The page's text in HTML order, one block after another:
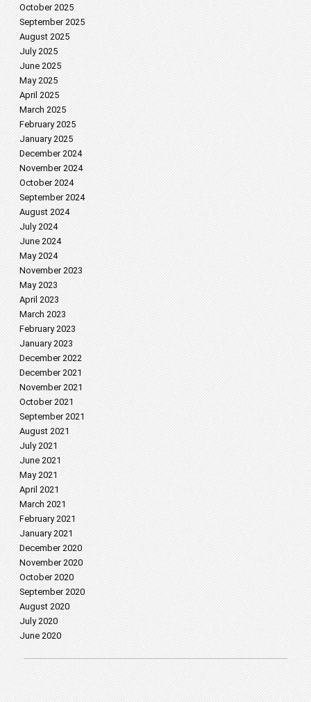
October 2025
September 2025
August 2025
July 2025
June 2025
May 2025
April 2025
March 2025
February 2025
January 2025
December 2024
November 2024
October 2024
September 2024
August 2024
July 2024
June 2024
May 2024
November 2023
May 2023
April 2023
March 2023
February 2023
January 2023
December 2022
December 2021
November 2021
October 2021
September 2021
August 2021
July 2021
June 2021
May 2021
April 2021
March 2021
February 2021
January 2021
December 2020
November 2020
October 2020
September 2020
August 2020
July 2020
June 2020